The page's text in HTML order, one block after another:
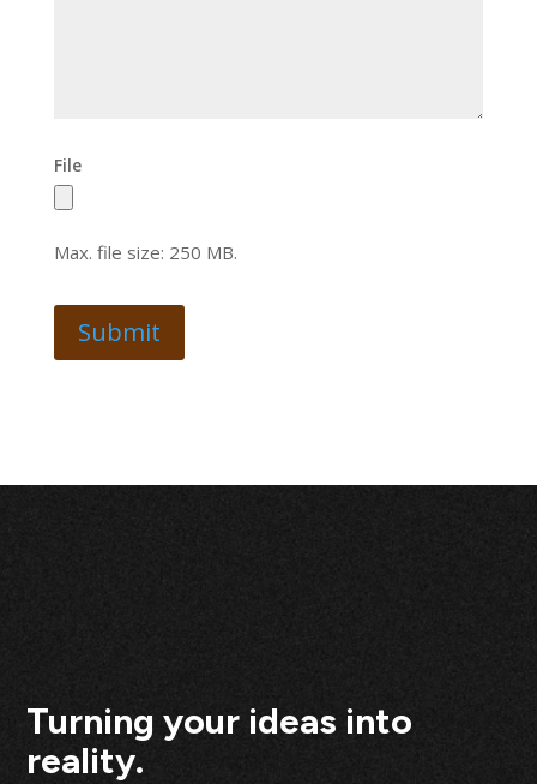
File
Max. file size: 250 MB.
Turning your ideas into
reality.